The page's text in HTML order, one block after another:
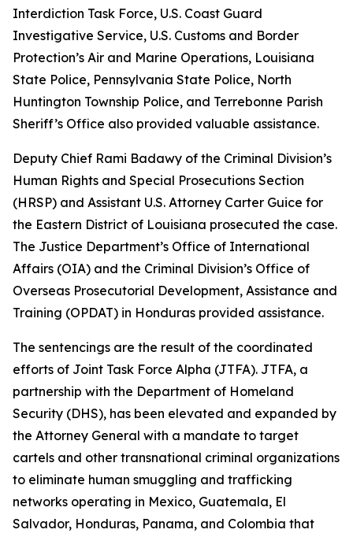
Interdiction Task Force, U.S. Coast Guard
Investigative Service, U.S. Customs and Border
Protection’s Air and Marine Operations, Louisiana
State Police, Pennsylvania State Police, North
Huntington Township Police, and Terrebonne Parish
Sheriff’s Office also provided valuable assistance.
Deputy Chief Rami Badawy of the Criminal Division’s
Human Rights and Special Prosecutions Section
(HRSP) and Assistant U.S. Attorney Carter Guice for
the Eastern District of Louisiana prosecuted the case.
The Justice Department’s Office of International
Affairs (OIA) and the Criminal Division’s Office of
Overseas Prosecutorial Development, Assistance and
Training (OPDAT) in Honduras provided assistance.
The sentencings are the result of the coordinated
efforts of Joint Task Force Alpha (JTFA). JTFA, a
partnership with the Department of Homeland
Security (DHS), has been elevated and expanded by
the Attorney General with a mandate to target
cartels and other transnational criminal organizations
to eliminate human smuggling and trafficking
networks operating in Mexico, Guatemala, El
Salvador, Honduras, Panama, and Colombia that